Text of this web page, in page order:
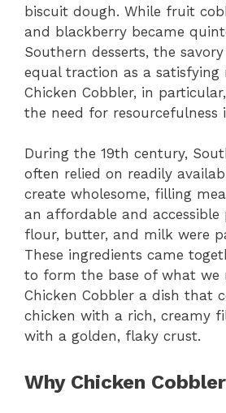
biscuit dough. While fruit
and blackberry became
Southern desserts, the
equal traction as a satisfying
Chicken Cobbler, in
the need for resourcefulness
During the 19th century,
often relied on readily
create wholesome, filling
an affordable and accessible
flour, butter, and milk were
These ingredients came
to form the base of what we
Chicken Cobbler a dish that
chicken with a rich, creamy
with a golden, flaky crust.
Why Chicken